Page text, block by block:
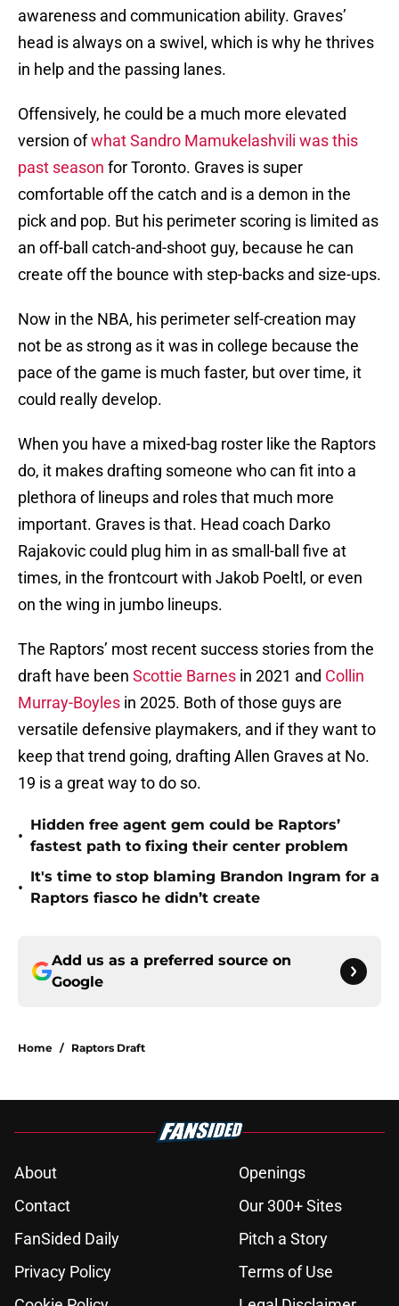
awareness and communication ability. Graves’
head is always on a swivel, which is why he thrives
in help and the passing lanes.
Offensively, he could be a much more elevated
version ofwhat Sandro Mamukelashvili was this
past season for Toronto. Graves is super
comfortable off the catch and is a demon in the
pick and pop. But his perimeter scoring is limited as
an off-ball catch-and-shoot guy, because he can
create off the bounce with step-backs and size-ups.
Now in the NBA, his perimeter self-creation may
not be as strong as it was in college because the
pace of the game is much faster, but over time, it
could really develop.
When you have a mixed-bag roster like the Raptors
do, it makes drafting someone who can fit into a
plethora of lineups and roles that much more
important. Graves is that. Head coach Darko
Rajakovic could plug him in as small-ball five at
times, in the frontcourt with Jakob Poeltl, or even
on the wing in jumbo lineups.
The Raptors’ most recent success stories from the
draft have been Scottie Barnes in 2021 and Collin
Murray-Boyles in 2025. Both of those guys are
versatile defensive playmakers, and if they want to
keep that trend going, drafting Allen Graves at No.
19 is a great way to do so.
•
Hidden free agent gem could be Raptors’
fastest path to fixing their center problem
•
It's time to stop blaming Brandon Ingram for a
Raptors fiasco he didn’t create
Add us as a preferred source on
Google
Home / Raptors Draft
About
Openings
Contact
Our 300+ Sites
FanSided Daily
Pitch a Story
Privacy Policy
Terms of Use